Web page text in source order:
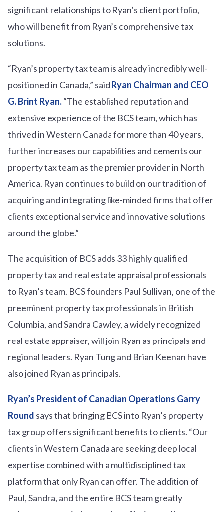
significant relationships to Ryan’s client portfolio,
who will benefit from Ryan’s comprehensive tax
solutions.
“Ryan’s property tax team is already incredibly well-
positioned in Canada,” said Ryan Chairman and CEO
G. Brint Ryan.“The established reputation and
extensive experience of the BCS team, which has
thrived in Western Canada for more than 40 years,
further increases our capabilities and cements our
property tax team as the premier provider in North
America. Ryan continues to build on our tradition of
acquiring and integrating like-minded firms that offer
clients exceptional service and innovative solutions
around the globe.”
The acquisition of BCS adds 33 highly qualified
property tax and real estate appraisal professionals
to Ryan’s team. BCS founders Paul Sullivan, one of the
preeminent property tax professionals in British
Columbia, and Sandra Cawley, a widely recognized
real estate appraiser, will join Ryan as principals and
regional leaders. Ryan Tung and Brian Keenan have
also joined Ryan as principals.
Ryan’s President of Canadian Operations Garry
Round says that bringing BCS into Ryan’s property
tax group offers significant benefits to clients. “Our
clients in Western Canada are seeking deep local
expertise combined with a multidisciplined tax
platform that only Ryan can offer. The addition of
Paul, Sandra, and the entire BCS team greatly